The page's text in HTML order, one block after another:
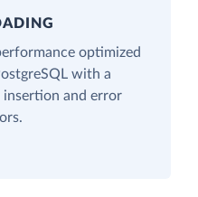
optimized
with a
insertion and error